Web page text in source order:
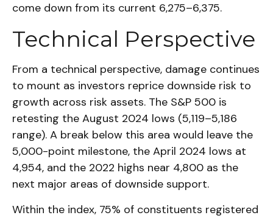
come down from its current 6,275–6,375.
Technical Perspective
From a technical perspective, damage continues
to mount as investors reprice downside risk to
growth across risk assets. The S&P 500 is
retesting the August 2024 lows (5,119–5,186
range). A break below this area would leave the
5,000-point milestone, the April 2024 lows at
4,954, and the 2022 highs near 4,800 as the
next major areas of downside support.
Within the index, 75% of constituents registered